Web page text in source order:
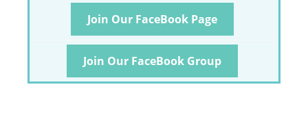
Join Our FaceBook Page
Join Our FaceBook Group